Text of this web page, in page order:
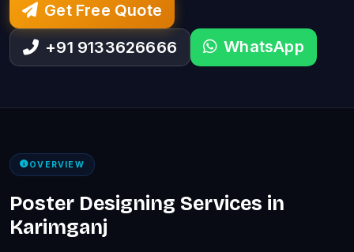
Get Free Quote
+91 9133626666
WhatsApp
OVERVIEW
Poster Designing Services in
Karimganj